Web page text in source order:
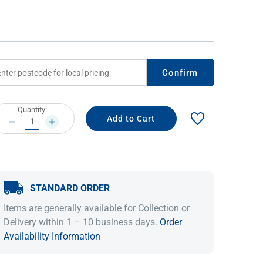
Shop The Look Buying Guide
Shop The Look
Lifestyle Blog
Confirm
Quantity:
DECREASE
QUANTITY:
INCREASE
QUANTITY:
STANDARD ORDER
Items are generally available for Collection or
Delivery within 1 – 10 business days. Order
Availability Information